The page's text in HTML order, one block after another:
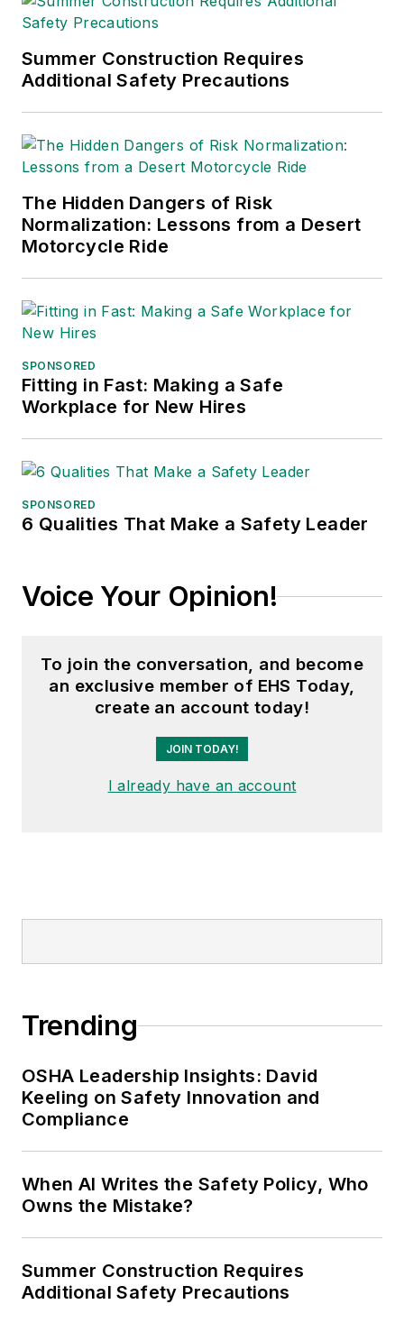
instrumental in expanding the
company’s U.S. channel with the
addition of new voice, data, fire,
resellers.
Summer Construction Requires
Additional Safety Precautions
The Hidden Dangers of Risk
Normalization: Lessons from a Desert
Motorcycle Ride
SPONSORED
Fitting in Fast: Making a Safe
Workplace for New Hires
SPONSORED
6 Qualities That Make a Safety Leader
Voice Your Opinion!
To join the conversation, and become
an exclusive member of EHS Today,
create an account today!
JOIN TODAY!
I already have an account
Trending
OSHA Leadership Insights: David
Keeling on Safety Innovation and
Compliance
When AI Writes the Safety Policy, Who
Owns the Mistake?
Summer Construction Requires
Additional Safety Precautions